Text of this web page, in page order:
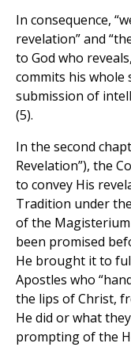
In consequence,
revelation” and
to God who
commits his
submission of
(5).
In the second
Revelation”), the
to convey His
Tradition under
of the
been promised
He brought it to
Apostles who
the lips of Christ,
He did or what
prompting of the